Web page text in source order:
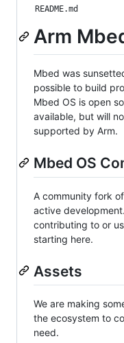
README.md
Arm
Mbed was
possible to build
Mbed OS is open
available, but will
supported by Arm.
Mbed OS
A community fork
active
contributing to or
starting here.
Assets
We are making
the ecosystem to
need.